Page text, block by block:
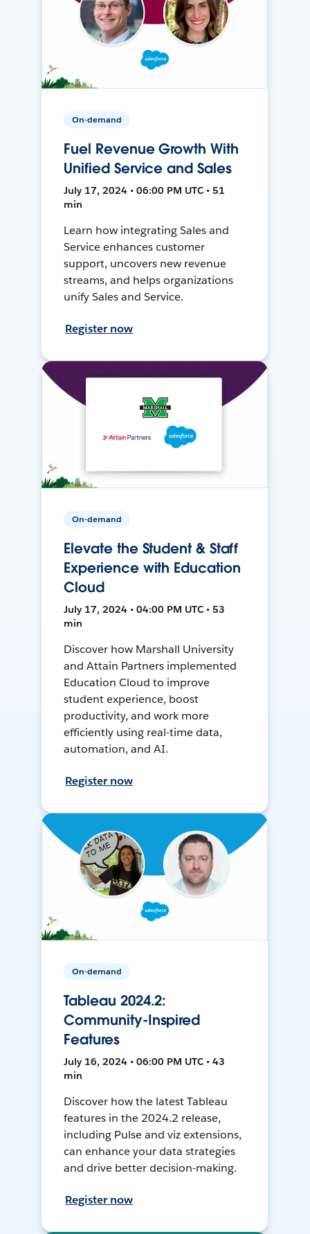
On-demand
Fuel Revenue Growth With
Unified Service and Sales
July 17, 2024 • 06:00 PM UTC • 51
min
Learn how integrating Sales and
Service enhances customer
support, uncovers new revenue
streams, and helps organizations
unify Sales and Service.
Register now
On-demand
Elevate the Student & Staff
Experience with Education
Cloud
July 17, 2024 • 04:00 PM UTC • 53
min
Discover how Marshall University
and Attain Partners implemented
Education Cloud to improve
student experience, boost
productivity, and work more
efficiently using real-time data,
automation, and AI.
Register now
On-demand
Tableau 2024.2:
Community-Inspired
Features
July 16, 2024 • 06:00 PM UTC • 43
min
Discover how the latest Tableau
features in the 2024.2 release,
including Pulse and viz extensions,
can enhance your data strategies
and drive better decision-making.
Register now